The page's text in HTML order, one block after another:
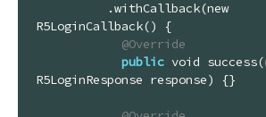
R5LoginCallback() {
@Override
public void success(
R5LoginResponse response) {}